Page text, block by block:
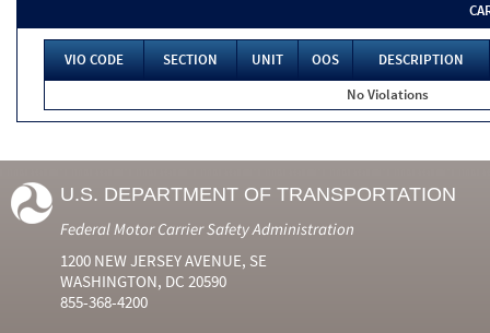
VIO CODE SECTION UNIT OOS
DESCRIPTION
No Violations
U.S. DEPARTMENT OF TRANSPORTATION
Federal Motor Carrier Safety Administration
1200 NEW JERSEY AVENUE, SE
WASHINGTON, DC 20590
855-368-4200